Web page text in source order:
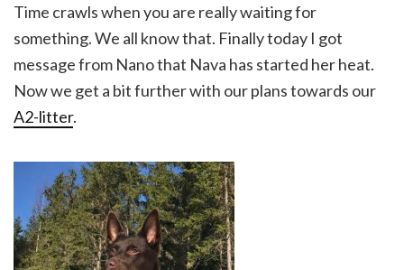
Time crawls when you are really waiting for
something. We all know that. Finally today I got
message from Nano that Nava has started her heat.
Now we get a bit further with our plans towards our
A2-litter.